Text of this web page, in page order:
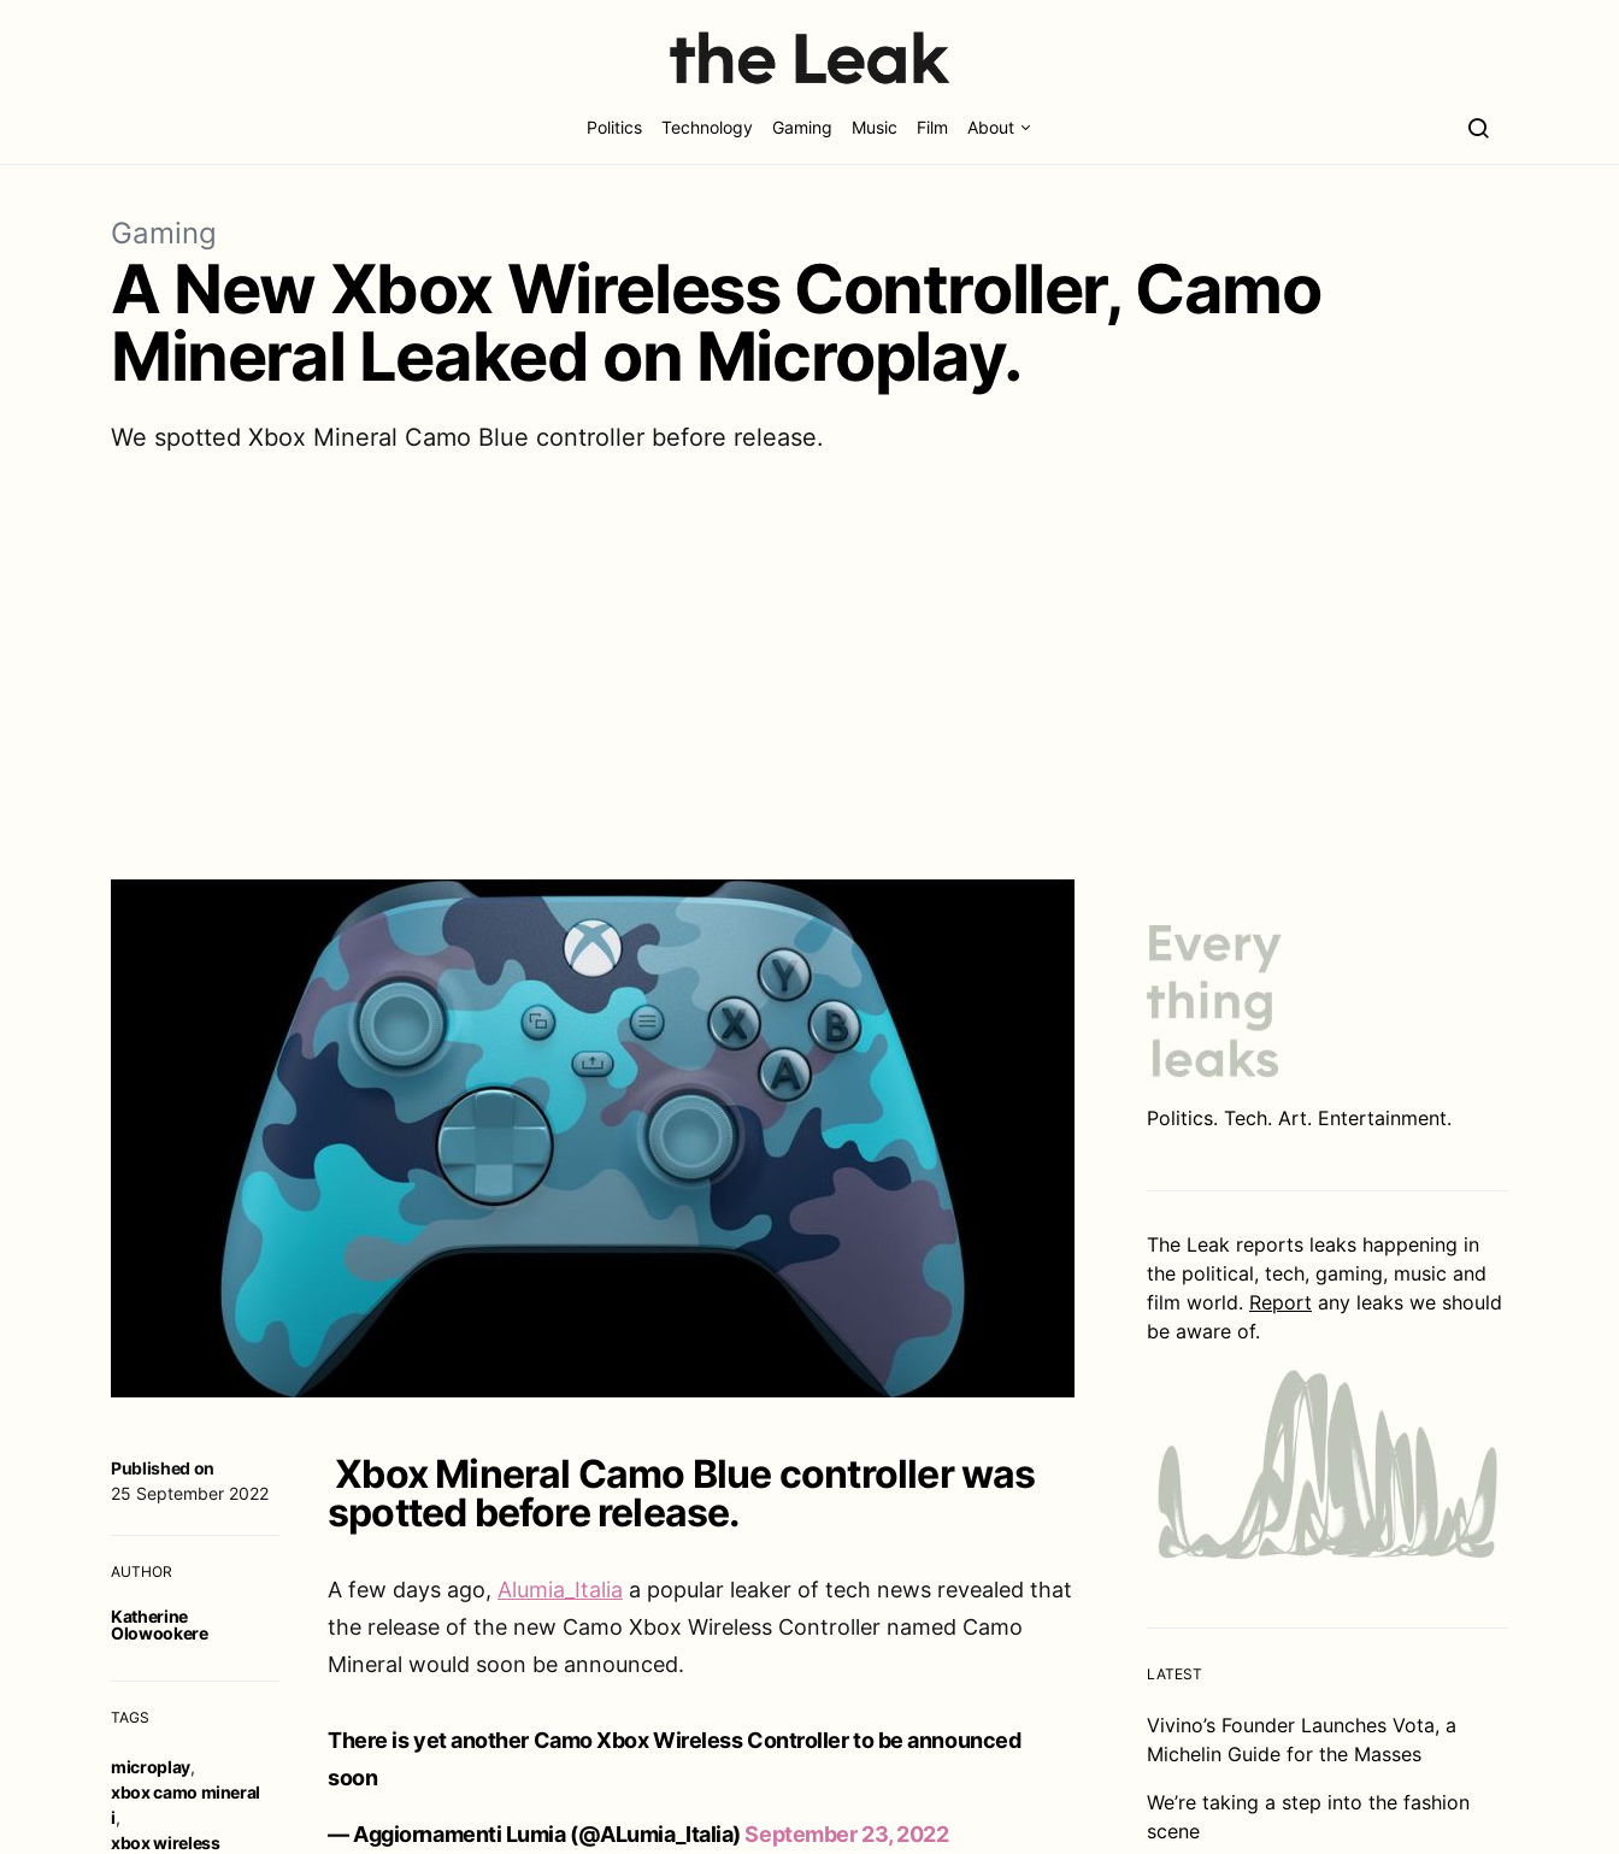
Politics Technology Gaming Music Film About
Gaming
A New Xbox Wireless Controller, Camo
Mineral Leaked on Microplay.
We spotted Xbox Mineral Camo Blue controller before release.
Published on
25 September 2022
AUTHOR
Katherine
Olowookere
TAGS
microplay,
xbox camo mineral
i,
xbox wireless
Xbox Mineral Camo Blue controller was
spotted before release.
A few days ago, Alumia_Italia a popular leaker of tech news revealed that
the release of the new Camo Xbox Wireless Controller named Camo
Mineral would soon be announced.
There is yet another Camo Xbox Wireless Controller to be announced
soon
— Aggiornamenti Lumia (@ALumia_Italia) September 23, 2022
Politics. Tech. Art. Entertainment.
The Leak reports leaks happening in
the political, tech, gaming, music and
film world. Report any leaks we should
be aware of.
LATEST
Vivino’s Founder Launches Vota, a
Michelin Guide for the Masses
We’re taking a step into the fashion
scene